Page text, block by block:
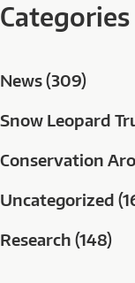
Categories
News (309)
Snow Leopard
Conservation
Uncategorized
Research (148)